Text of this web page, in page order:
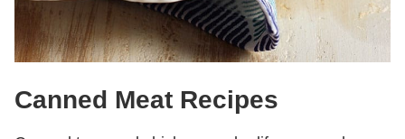
Canned Meat Recipes